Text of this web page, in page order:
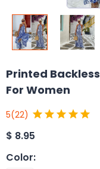
Printed
For Women
5(22)
$ 8.95
Color: